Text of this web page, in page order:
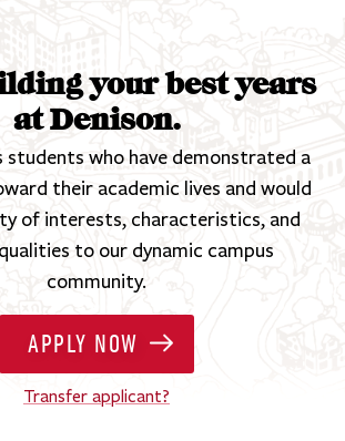
your best years
at Denison.
students who have demonstrated a
their academic lives and would
of interests, characteristics, and
to our dynamic campus
community.
APPLY NOW
Transfer applicant?